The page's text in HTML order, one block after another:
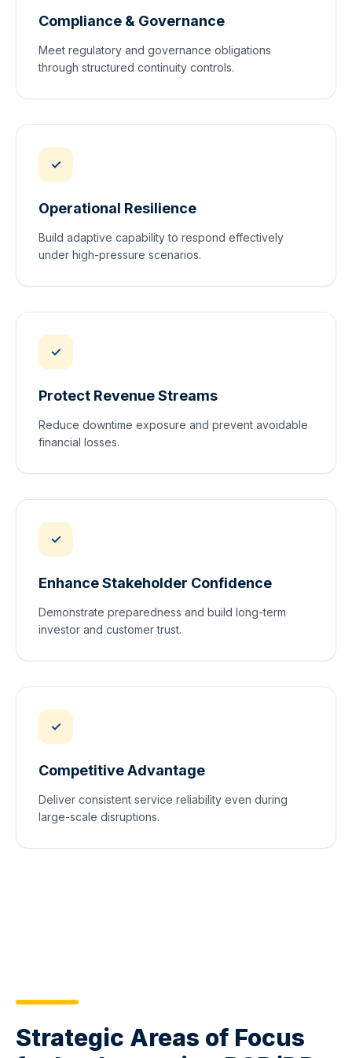
Compliance & Governance
Meet regulatory and governance obligations
through structured continuity controls.
✓
Operational Resilience
Build adaptive capability to respond effectively
under high-pressure scenarios.
✓
Protect Revenue Streams
Reduce downtime exposure and prevent avoidable
financial losses.
✓
Enhance Stakeholder Confidence
Demonstrate preparedness and build long-term
investor and customer trust.
✓
Competitive Advantage
Deliver consistent service reliability even during
large-scale disruptions.
Strategic Areas of Focus